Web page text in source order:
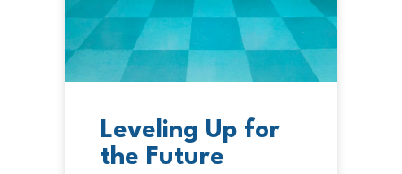
Leveling Up for
the Future